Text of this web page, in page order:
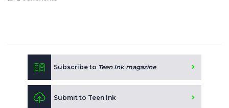
Subscribe to Teen Ink magazine
Submit to Teen Ink